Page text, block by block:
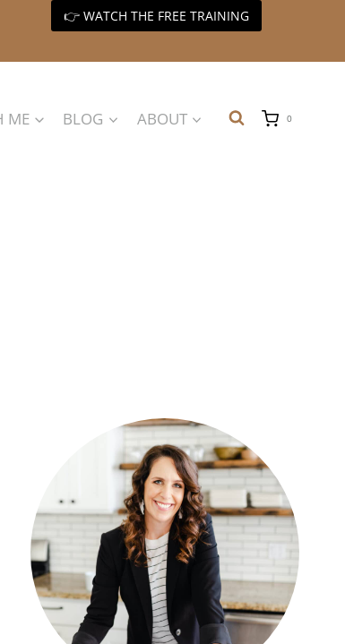
👉 WATCH THE FREE TRAINING
ME BLOG ABOUT 0